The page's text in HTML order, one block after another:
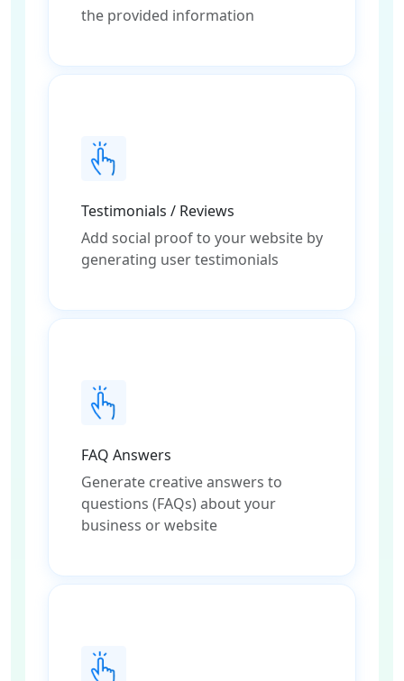
the provided information
Testimonials / Reviews
Add social proof to your website by
generating user testimonials
FAQ Answers
Generate creative answers to
questions (FAQs) about your
business or website